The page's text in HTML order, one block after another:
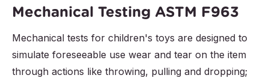
Mechanical Testing ASTM F963
Mechanical tests for children's toys are designed to
simulate foreseeable use wear and tear on the item
through actions like throwing, pulling and dropping;